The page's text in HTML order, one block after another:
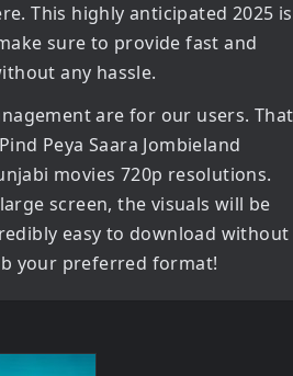
This highly anticipated 2025 is
sure to provide fast and
any hassle.
are for our users. That
Pind Peya Saara Jombieland
movies 720p resolutions.
screen, the visuals will be
easy to download without
your preferred format!